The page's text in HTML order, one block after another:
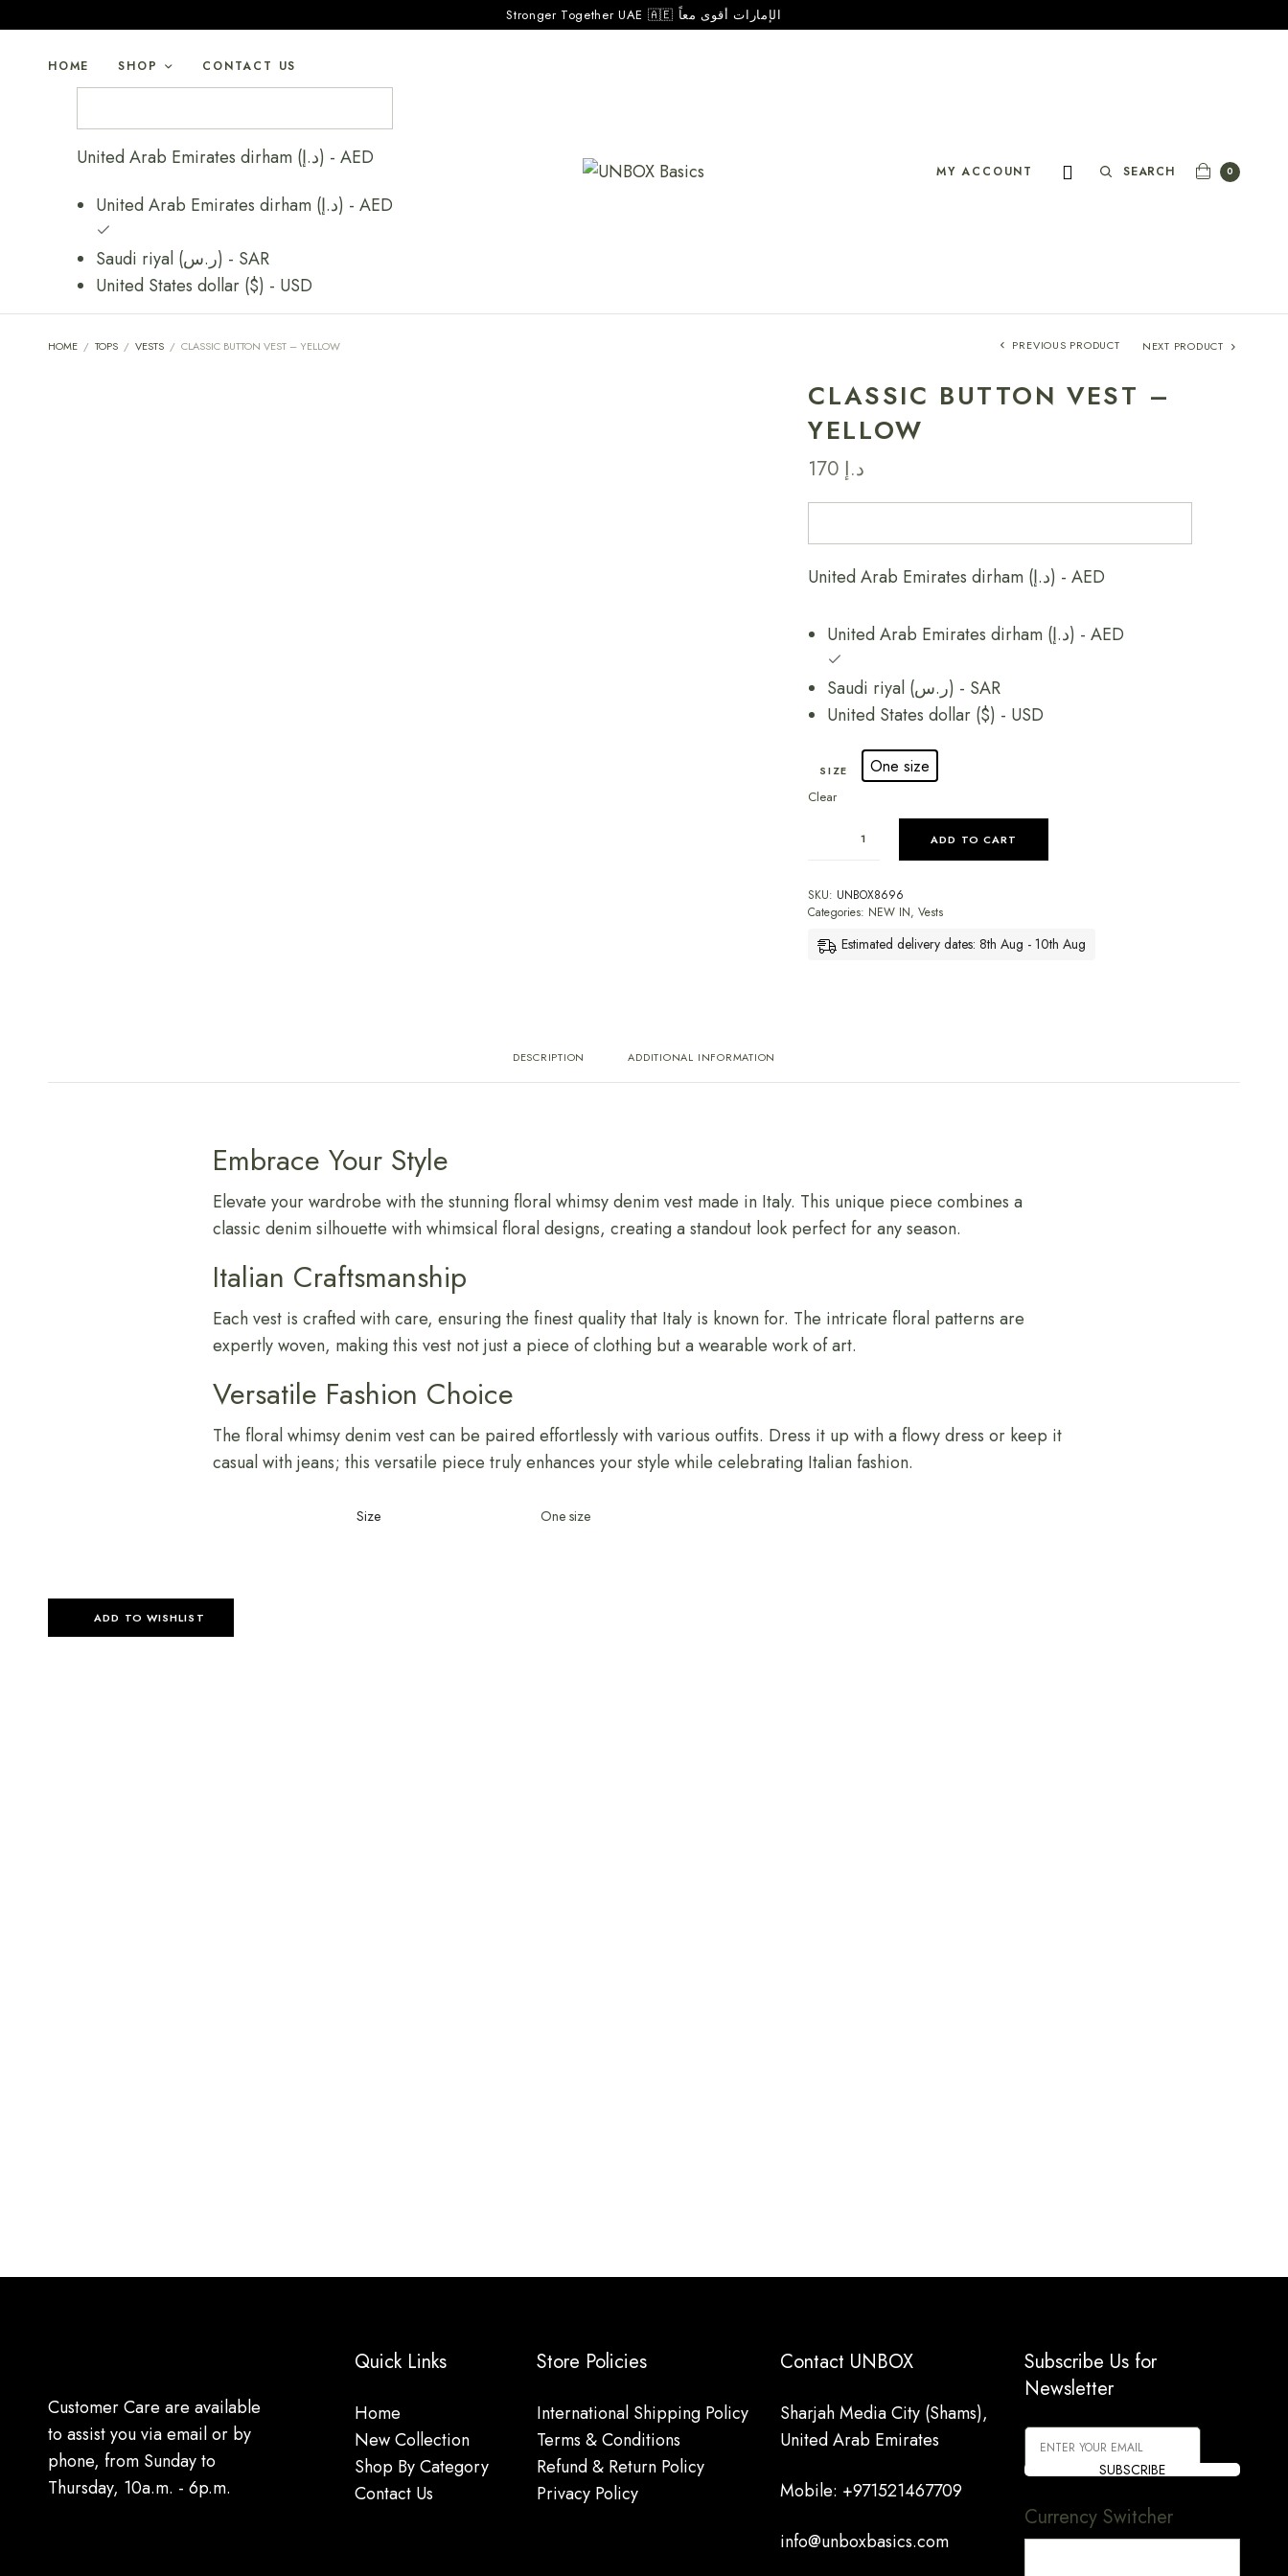
Stronger Together UAE 🇦🇪 الإمارات أقوى معاً
HOME SHOP CONTACT US
United Arab Emirates dirham (د.إ) - AED
United Arab Emirates dirham (د.إ) - AED
Saudi riyal (ر.س) - SAR
United States dollar ($) - USD
MY ACCOUNT SEARCH 0
HOME / TOPS / VESTS / CLASSIC BUTTON VEST – YELLOW PREVIOUS PRODUCT NEXT PRODUCT
CLASSIC BUTTON VEST –
YELLOW
د.إ
United Arab Emirates dirham (د.إ) - AED
United Arab Emirates dirham (د.إ) - AED
Saudi riyal (ر.س) - SAR
United States dollar ($) - USD
SIZE One size
Clear
ADD TO CART
SKU: UNBOX8696
Categories: NEW IN,Vests
Estimated delivery dates: 8th Aug - 10th Aug
DESCRIPTION ADDITIONAL INFORMATION
Embrace Your Style
Elevate your wardrobe with the stunning floral whimsy denim vest made in Italy. This unique piece combines a
classic denim silhouette with whimsical floral designs, creating a standout look perfect for any season.
Italian Craftsmanship
Each vest is crafted with care, ensuring the finest quality that Italy is known for. The intricate floral patterns are
expertly woven, making this vest not just a piece of clothing but a wearable work of art.
Versatile Fashion Choice
The floral whimsy denim vest can be paired effortlessly with various outfits. Dress it up with a flowy dress or keep it
casual with jeans; this versatile piece truly enhances your style while celebrating Italian fashion.
Size One size
ADD TO WISHLIST
Customer Care are available
to assist you via email or by
phone, from Sunday to
Thursday, 10a.m. - 6p.m.
Quick Links
Home
New Collection
Shop By Category
Contact Us
Store Policies
International Shipping Policy
Terms & Conditions
Refund & Return Policy
Privacy Policy
Contact UNBOX
Sharjah Media City (Shams),
United Arab Emirates
Mobile: +971521467709
info@unboxbasics.com
Subscribe Us for
Newsletter
SUBSCRIBE
Currency Switcher